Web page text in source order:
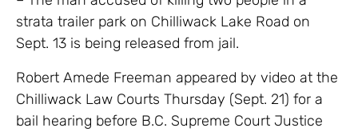
strata trailer park on Chilliwack Lake Road on
Sept. 13 is being released from jail.
Robert Amede Freeman appeared by video at the
Chilliwack Law Courts Thursday (Sept. 21) for a
bail hearing before B.C. Supreme Court Justice